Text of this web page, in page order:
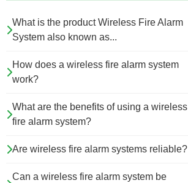
What is the product Wireless Fire Alarm
System also known as...
How does a wireless fire alarm system
work?
What are the benefits of using a wireless
fire alarm system?
Are wireless fire alarm systems reliable?
Can a wireless fire alarm system be